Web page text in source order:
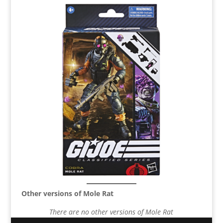
Other versions of Mole Rat
There are no other versions of Mole Rat